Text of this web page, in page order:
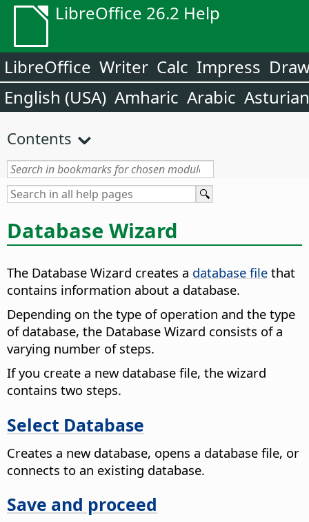
LibreOffice 26.2 Help
LibreOffice Writer Calc Impress
English (USA) Amharic Arabic Asturian
Contents
Database Wizard
The Database Wizard creates a database file that
contains information about a database.
Depending on the type of operation and the type
of database, the Database Wizard consists of a
varying number of steps.
If you create a new database file, the wizard
contains two steps.
Select Database
Creates a new database, opens a database file, or
connects to an existing database.
Save and proceed